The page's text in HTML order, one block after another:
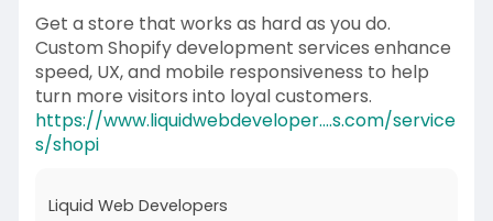
Get a store that works as hard as you do.
Custom Shopify development services enhance
speed, UX, and mobile responsiveness to help
turn more visitors into loyal customers.
https://www.liquidwebdeveloper....s.com/service
s/shopi
Liquid Web Developers